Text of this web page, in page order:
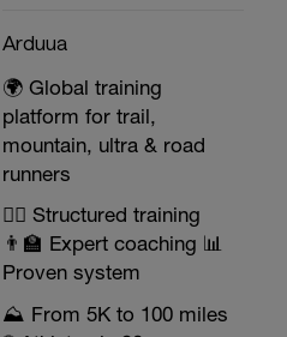
Arduua
🌍 Global training
platform for trail,
mountain, ultra & road
runners
🏃‍♂️ Structured training
👨‍🏫 Expert coaching 📊
Proven system
⛰️ From 5K to 100 miles